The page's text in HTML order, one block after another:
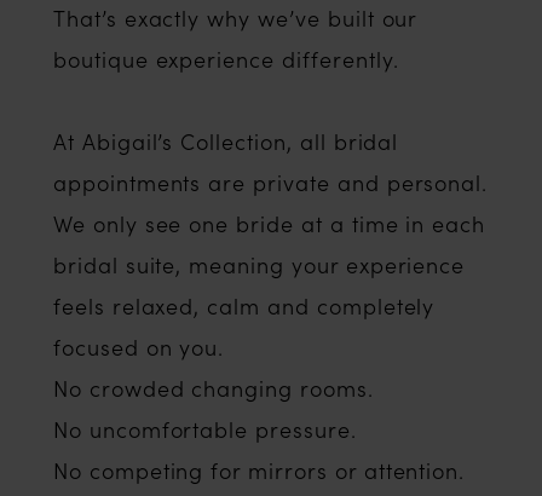
That’s exactly why we’ve built our
boutique experience differently.
At Abigail’s Collection, all bridal
appointments are private and personal.
We only see one bride at a time in each
bridal suite, meaning your experience
feels relaxed, calm and completely
focused on you.
No crowded changing rooms.
No uncomfortable pressure.
No competing for mirrors or attention.